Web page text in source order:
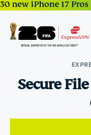
30 new iPhone 17
Secure